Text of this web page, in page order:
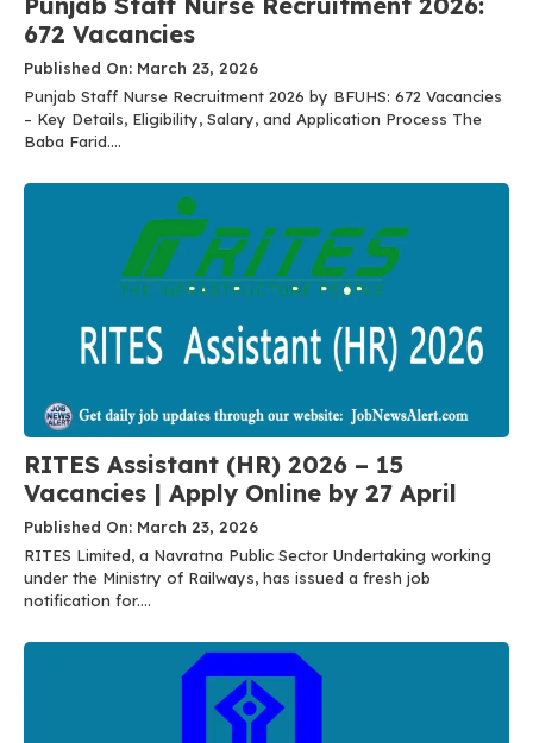
672 Vacancies
Published On: March 23, 2026
Punjab Staff Nurse Recruitment 2026 by BFUHS: 672 Vacancies
– Key Details, Eligibility, Salary, and Application Process The
Baba Farid....
RITES Assistant (HR) 2026 – 15
Vacancies | Apply Online by 27 April
Published On: March 23, 2026
RITES Limited, a Navratna Public Sector Undertaking working
under the Ministry of Railways, has issued a fresh job
notification for....